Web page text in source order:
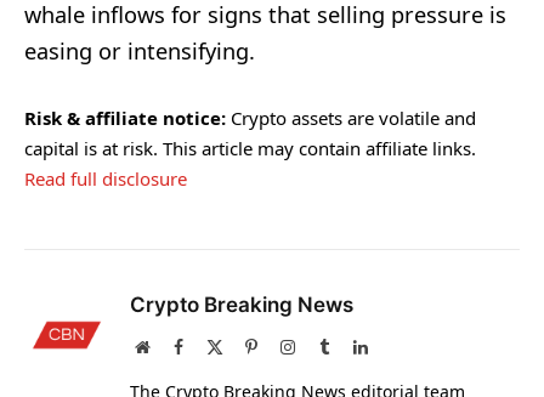
whale inflows for signs that selling pressure is
easing or intensifying.
Risk & affiliate notice: Crypto assets are volatile and
capital is at risk. This article may contain affiliate links.
Read full disclosure
Crypto Breaking News
WebsiteFacebook PinterestInstagram
TumblrLinkedIn
The Crypto Breaking News editorial team